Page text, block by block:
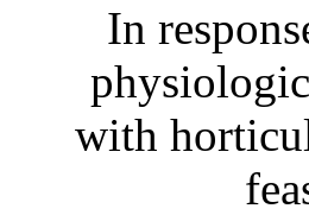
In
with